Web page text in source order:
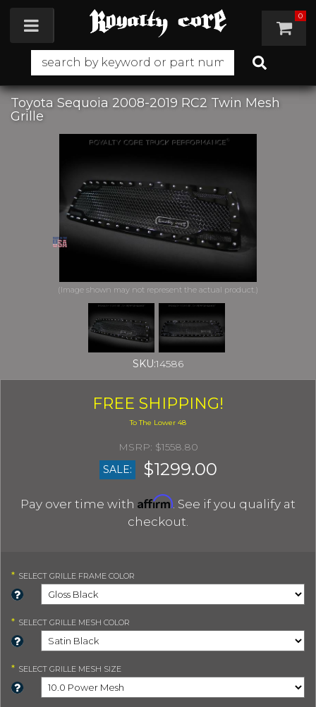
Toggle navigation 0
Toyota Sequoia 2008-2019 RC2 Twin Mesh
Grille
SKU:14586
FREE SHIPPING!
$1558.80
SALE:
$1299.00
Pay over time with Affirm . See if you qualify at
checkout.
* SELECT GRILLE FRAME COLOR
* SELECT GRILLE MESH COLOR
* SELECT GRILLE MESH SIZE